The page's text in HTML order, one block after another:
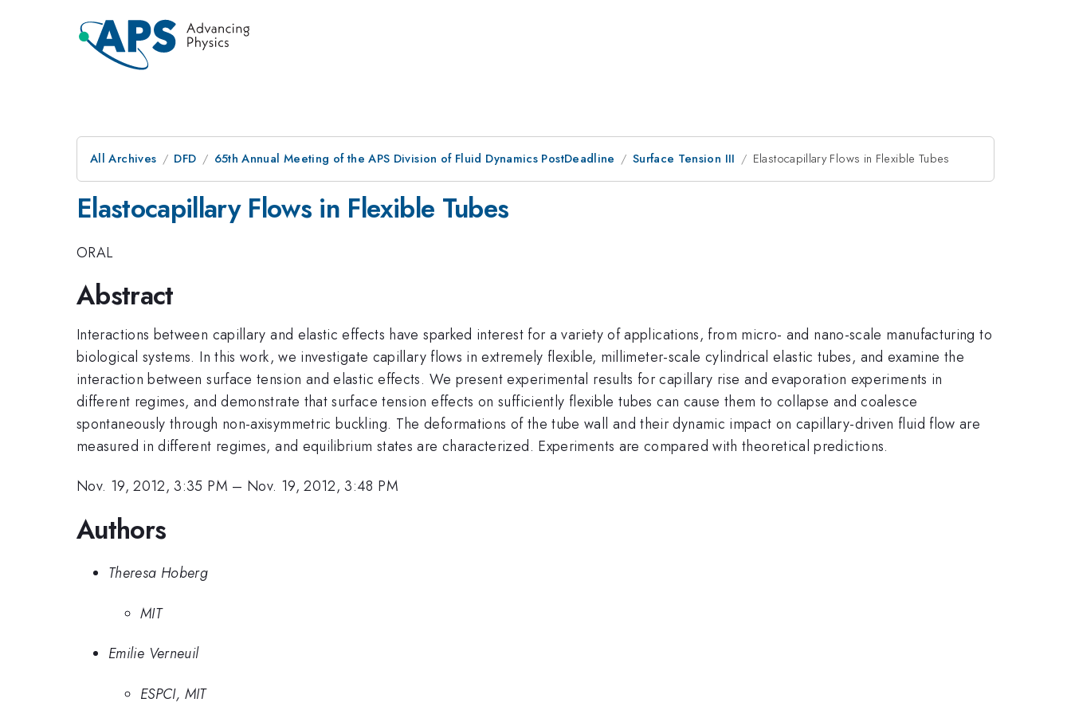
All Archives DFD 65th Annual Meeting of the APS Division of Fluid Dynamics PostDeadline Surface Tension III Elastocapillary Flows in Flexible Tubes
Elastocapillary Flows in Flexible Tubes
ORAL
Abstract
Interactions between capillary and elastic effects have sparked interest for a variety of applications, from micro- and nano-scale manufacturing to
biological systems. In this work, we investigate capillary flows in extremely flexible, millimeter-scale cylindrical elastic tubes, and examine the
interaction between surface tension and elastic effects. We present experimental results for capillary rise and evaporation experiments in
different regimes, and demonstrate that surface tension effects on sufficiently flexible tubes can cause them to collapse and coalesce
spontaneously through non-axisymmetric buckling. The deformations of the tube wall and their dynamic impact on capillary-driven fluid flow are
measured in different regimes, and equilibrium states are characterized. Experiments are compared with theoretical predictions.
Nov. 19, 2012, 3:35 PM – Nov. 19, 2012, 3:48 PM
Authors
Theresa Hoberg
MIT
Emilie Verneuil
ESPCI, MIT